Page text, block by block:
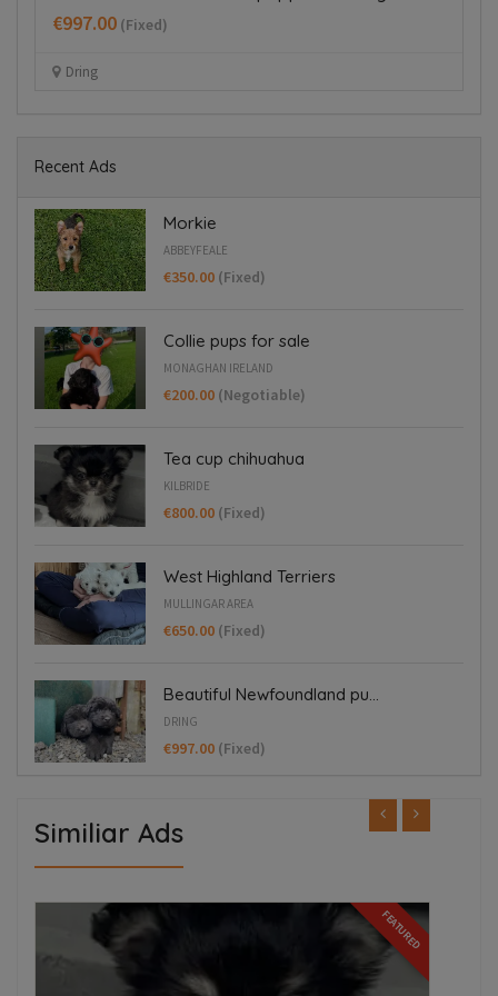
€550.00 (Fixed)
Dublin 22
Recent Ads
Morkie
ABBEYFEALE
€350.00 (Fixed)
Collie pups for sale
MONAGHAN IRELAND
€200.00 (Negotiable)
Tea cup chihuahua
KILBRIDE
€800.00 (Fixed)
West Highland Terriers
MULLINGAR AREA
€650.00 (Fixed)
Beautiful Newfoundland pu...
DRING
€997.00 (Fixed)
Similiar Ads
FEATURED